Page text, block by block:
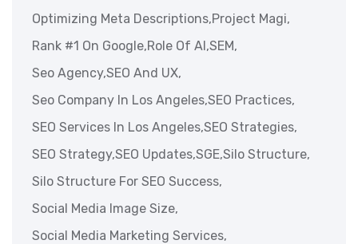
Optimizing Meta Descriptions,Project Magi,
Rank #1 On Google,Role Of AI,SEM,
Seo Agency,SEO And UX,
Seo Company In Los Angeles,SEO Practices,
SEO Services In Los Angeles,SEO Strategies,
SEO Strategy,SEO Updates,SGE,Silo Structure,
Silo Structure For SEO Success,
Social Media Image Size,
Social Media Marketing Services,